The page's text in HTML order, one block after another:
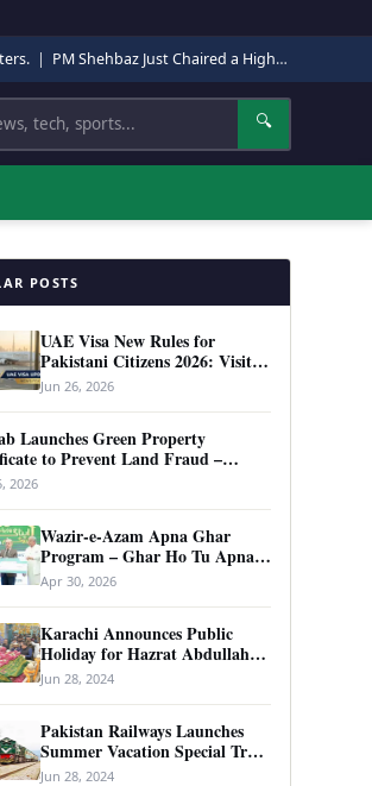
| PM Shehbaz Just Chaired a High-Level Security Meeting in Quetta. Here Is Why It Matters.
🔍
POSTS
UAE Visa New Rules for
Pakistani Citizens 2026: Visit
Visa, Work Permit, and Entry
Requirements
Jun 26, 2026
Launches Green Property
to Prevent Land Fraud –
Guide 2026
2026
Wazir-e-Azam Apna Ghar
Program – Ghar Ho Tu Apna:
Complete Guide to Pakistan’s
Revolutionary Housing Scheme
Apr 30, 2026
Karachi Announces Public
Holiday for Hazrat Abdullah
Shah Ghazi’s Urs
Jun 28, 2024
Pakistan Railways Launches
Summer Vacation Special Train
Service
Jun 28, 2024